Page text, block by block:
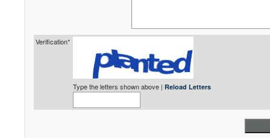
Verification*
Type the letters shown above | Reload Letters